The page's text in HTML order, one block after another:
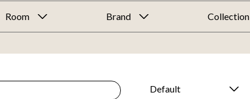
Room Brand Collection